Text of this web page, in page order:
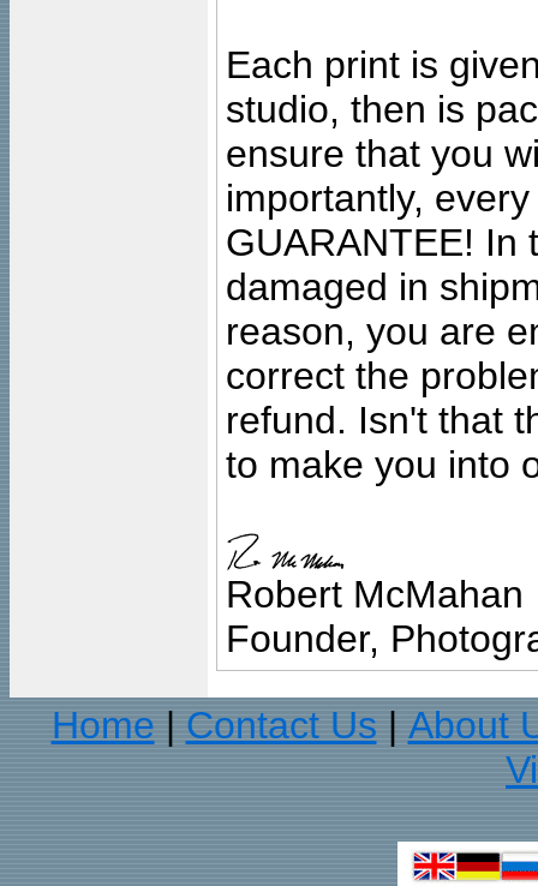
Each print is
studio, then is
ensure that you
importantly,
GUARANTEE! In
damaged in
reason, you are
correct the
refund. Isn't that
to make you into
Robert McMahan
Founder,
Home
Contact Us
About